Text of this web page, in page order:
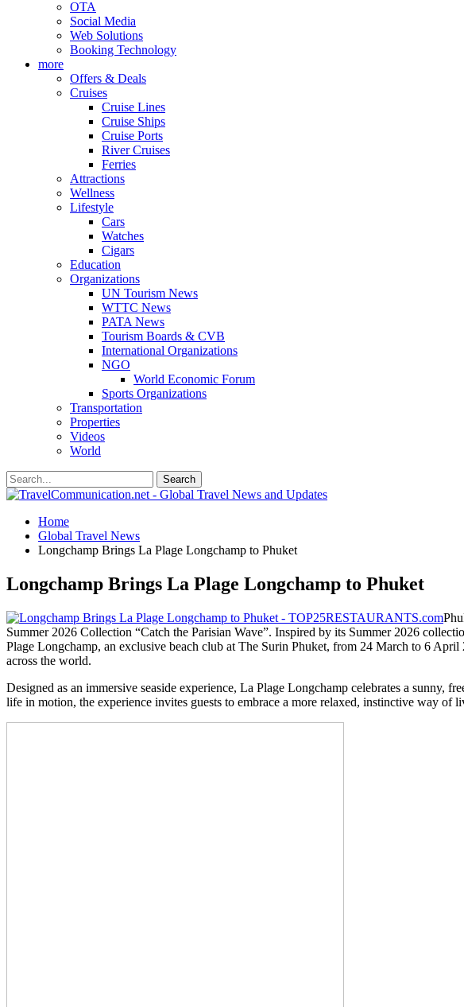
OTA
Social Media
Web Solutions
Booking Technology
more
Offers & Deals
Cruises
Cruise Lines
Cruise Ships
Cruise Ports
River Cruises
Ferries
Attractions
Wellness
Lifestyle
Cars
Watches
Cigars
Education
Organizations
UN Tourism News
WTTC News
PATA News
Tourism Boards & CVB
International Organizations
NGO
World Economic Forum
Sports Organizations
Transportation
Properties
Videos
World
Home
Global Travel News
Longchamp Brings La Plage Longchamp to Phuket
Longchamp Brings La Plage Longchamp to Phuket
Summer 2026 Collection “Catch the Parisian Wave”. Inspired by its Summer 2026
Plage Longchamp, an exclusive beach club at The Surin Phuket, from 24 March to 6
across the world.
Designed as an immersive seaside experience, La Plage Longchamp celebrates a sunny,
life in motion, the experience invites guests to embrace a more relaxed, instinctive way of